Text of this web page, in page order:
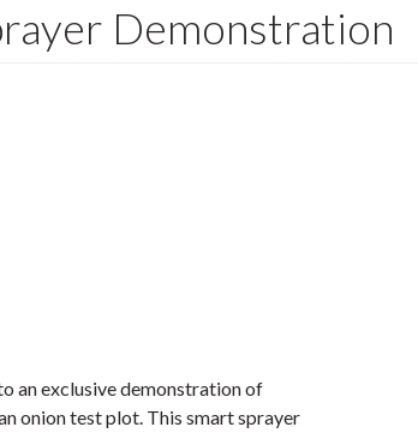
Demonstration
an exclusive demonstration of
onion test plot. This smart sprayer